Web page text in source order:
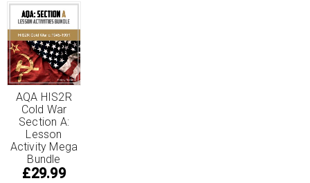
AQA HIS2R
Cold War
Section A:
Lesson
Activity Mega
Bundle
£29.99